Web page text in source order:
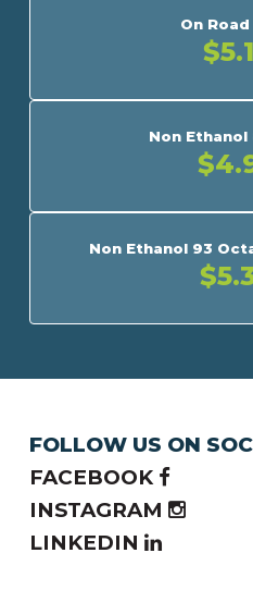
On
Non
Non Ethanol 93
FOLLOW US ON
FACEBOOK
INSTAGRAM
LINKEDIN